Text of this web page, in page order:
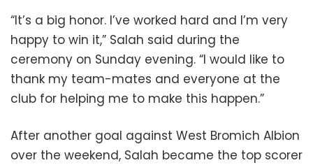
“It’s a big honor. I’ve worked hard and I’m very
happy to win it,” Salah said during the
ceremony on Sunday evening. “I would like to
thank my team-mates and everyone at the
club for helping me to make this happen.”
After another goal against West Bromich Albion
over the weekend, Salah became the top scorer